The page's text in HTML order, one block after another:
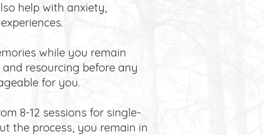
help with anxiety,
while you remain
resourcing before any
for you.
8-12 sessions for single-
the process, you remain in